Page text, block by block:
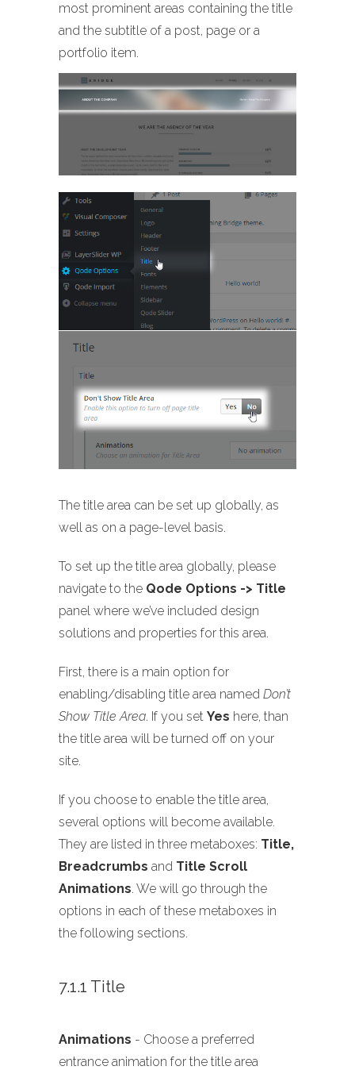
most prominent areas containing the title
and the subtitle of a post, page or a
portfolio item.
The title area can be set up globally, as
well as on a page-level basis.
To set up the title area globally, please
navigate to the Qode Options -> Title
panel where we’ve included design
solutions and properties for this area.
First, there is a main option for
enabling/disabling title area named Don’t
Show Title Area. If you set Yes here, than
the title area will be turned off on your
site.
If you choose to enable the title area,
several options will become available.
They are listed in three metaboxes: Title,
Breadcrumbs and Title Scroll
Animations. We will go through the
options in each of these metaboxes in
the following sections.
7.1.1 Title
Animations - Choose a preferred
entrance animation for the title area